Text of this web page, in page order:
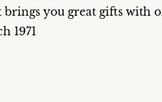
you great gifts with
1971